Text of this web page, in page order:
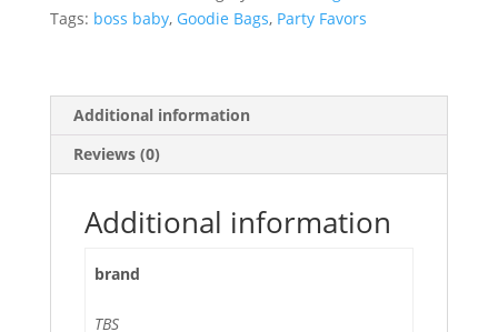
quantity
Tags: boss baby, Goodie Bags, Party Favors
Additional information
Reviews (0)
Additional information
brand
TBS